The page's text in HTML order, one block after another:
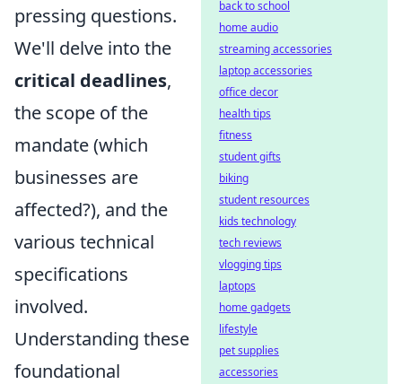
pressing questions.
We'll delve into the
critical deadlines,
the scope of the
mandate (which
businesses are
affected?), and the
various technical
specifications
involved.
Understanding these
foundational
back to school
home audio
streaming accessories
laptop accessories
office decor
health tips
fitness
student gifts
biking
student resources
kids technology
tech reviews
vlogging tips
laptops
home gadgets
lifestyle
pet supplies
accessories